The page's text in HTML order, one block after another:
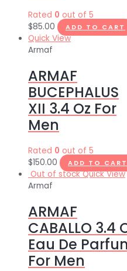
Rated 0 out of 5
$85.00 ADD TO CART
Quick View
Armaf
ARMAF
BUCEPHALUS
XII 3.4 Oz For
Men
Rated 0 out of 5
$150.00 ADD TO CART
Out of stock Quick View
Armaf
ARMAF
CABALLO 3.4
Eau De
For Men